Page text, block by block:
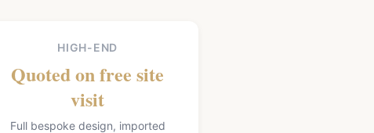
HIGH-END
Quoted on free site
visit
Full bespoke design, imported